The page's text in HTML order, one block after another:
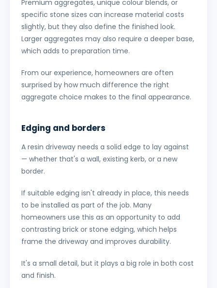
Premium aggregates, unique colour blends, or
specific stone sizes can increase material costs
slightly, but they also define the finished look.
Larger aggregates may also require a deeper base,
which adds to preparation time.
From our experience, homeowners are often
surprised by how much difference the right
aggregate choice makes to the final appearance.
Edging and borders
A resin driveway needs a solid edge to lay against
— whether that's a wall, existing kerb, or a new
border.
If suitable edging isn't already in place, this needs
to be installed as part of the job. Many
homeowners use this as an opportunity to add
contrasting brick or stone edging, which helps
frame the driveway and improves durability.
It's a small detail, but it plays a big role in both cost
and finish.